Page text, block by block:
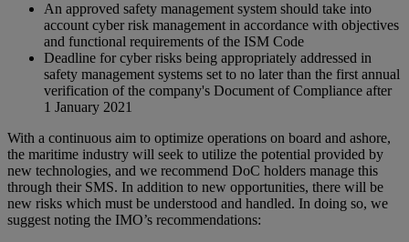
An approved safety management system should take into
account cyber risk management in accordance with objectives
and functional requirements of the ISM Code
Deadline for cyber risks being appropriately addressed in
safety management systems set to no later than the first annual
verification of the company's Document of Compliance after
1 January 2021
With a continuous aim to optimize operations on board and ashore,
the maritime industry will seek to utilize the potential provided by
new technologies, and we recommend DoC holders manage this
through their SMS. In addition to new opportunities, there will be
new risks which must be understood and handled. In doing so, we
suggest noting the IMO’s recommendations: